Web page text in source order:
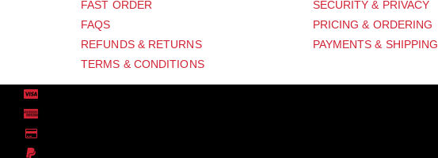
FAST ORDER
FAQS
REFUNDS & RETURNS
TERMS & CONDITIONS
SECURITY & PRIVACY
PRICING & ORDERING
PAYMENTS & SHIPPING